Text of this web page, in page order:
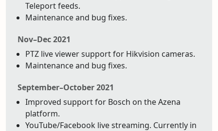
Teleport feeds.
Maintenance and bug fixes.
Nov–Dec 2021
PTZ live viewer support for Hikvision cameras.
Maintenance and bug fixes.
September–October 2021
Improved support for Bosch on the Azena
platform.
YouTube/Facebook live streaming. Currently in